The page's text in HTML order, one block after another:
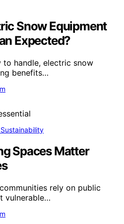
Snow Equipment
Expected?
to handle, electric snow
benefits…
Spaces Matter
rely on public
vulnerable…